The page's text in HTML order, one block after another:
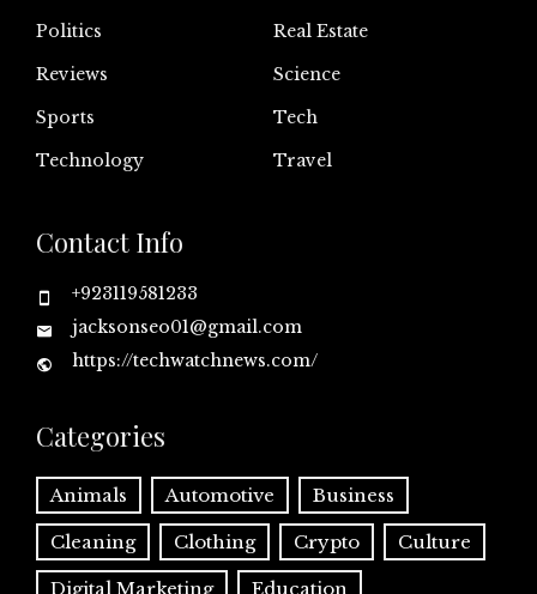
Politics
Real Estate
Reviews
Science
Sports
Tech
Technology
Travel
Contact Info
+923119581233
jacksonseo01@gmail.com
https://techwatchnews.com/
Categories
Animals Automotive Business
Cleaning Clothing Crypto Culture
Digital Marketing Education